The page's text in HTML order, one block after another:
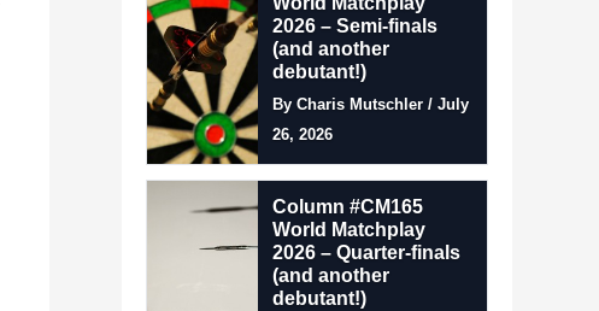
2026 – Semi-finals
(and another
debutant!)
By Charis Mutschler / July
26, 2026
Column #CM165
World Matchplay
2026 – Quarter-finals
(and another
debutant!)